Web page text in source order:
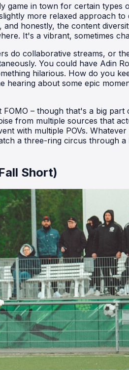
game in town for certain
more relaxed approach
honestly, the content
It's a vibrant, sometimes
do collaborative streams, or
You could have Adin
hilarious. How do you
hearing about some epic
– though that's a big
from multiple sources that
with multiple POVs.
a three-ring circus through
Short)